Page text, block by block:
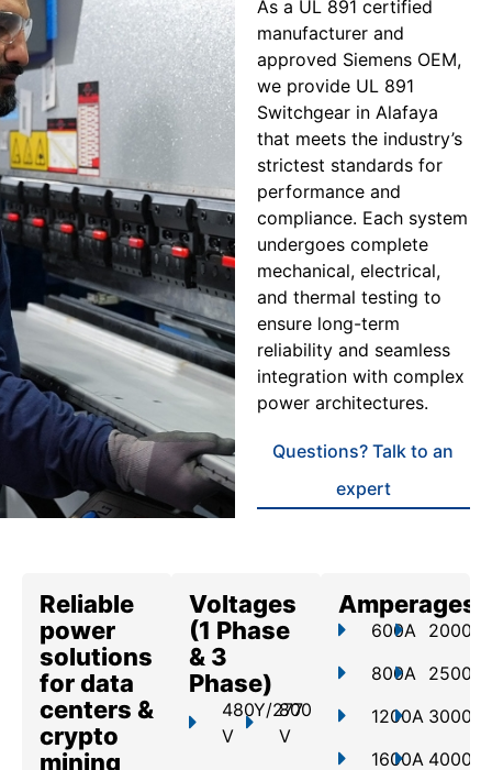
As a UL 891 certified
manufacturer and
approved Siemens OEM,
we provide UL 891
Switchgear in Alafaya
that meets the industry’s
strictest standards for
performance and
compliance. Each system
undergoes complete
mechanical, electrical,
and thermal testing to
ensure long-term
reliability and seamless
integration with complex
power architectures.
Questions? Talk to an
expert
Reliable
power
solutions
for data
centers &
crypto
mining
Voltages
(1 Phase
& 3
Phase)
480Y/277
V
800
V
Amperages
600A
800A
1200A
1600A
2000A
2500A
3000A
4000A